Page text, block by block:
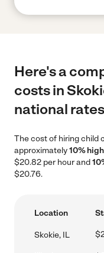
Here's a
costs in
national rates
The cost of hiring child
approximately10%
$20.82 per hour and
$20.76.
Location
Skokie, IL